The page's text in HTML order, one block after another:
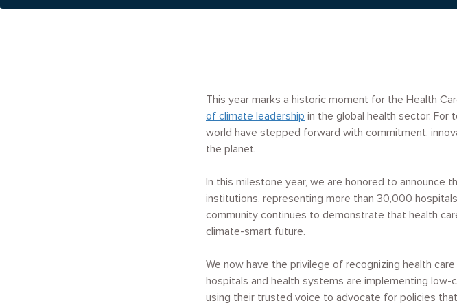
This year marks a historic moment for the Health
of climate leadership in the global health sector. For
world have stepped forward with commitment,
the planet.
In this milestone year, we are honored to announce
institutions, representing more than 30,000
community continues to demonstrate that health
climate-smart future.
We now have the privilege of recognizing health
hospitals and health systems are implementing
using their trusted voice to advocate for policies